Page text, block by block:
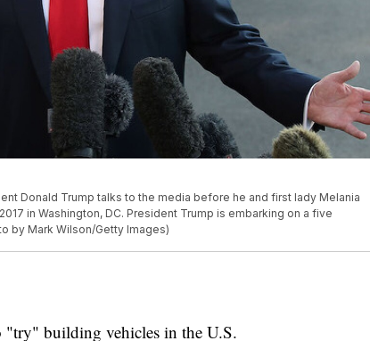
Donald Trump talks to the media before he and first lady Melania
in Washington, DC. President Trump is embarking on a five
by Mark Wilson/Getty Images)
"try" building vehicles in the U.S.